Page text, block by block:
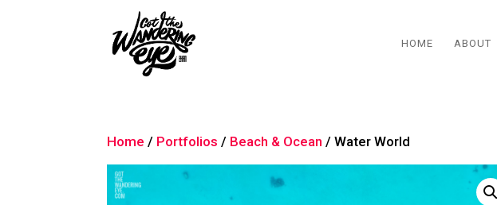
HOME ABOUT
Home / Portfolios / Beach & Ocean / Water World